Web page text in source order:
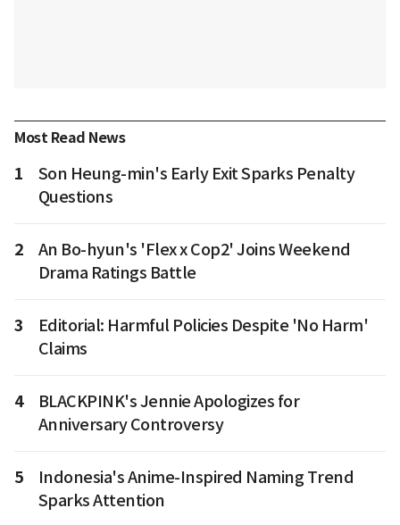
Most Read News
1
Son Heung-min's Early Exit Sparks Penalty
Questions
2
An Bo-hyun's 'Flex x Cop2' Joins Weekend
Drama Ratings Battle
3
Editorial: Harmful Policies Despite 'No Harm'
Claims
4
BLACKPINK's Jennie Apologizes for
Anniversary Controversy
5
Indonesia's Anime-Inspired Naming Trend
Sparks Attention